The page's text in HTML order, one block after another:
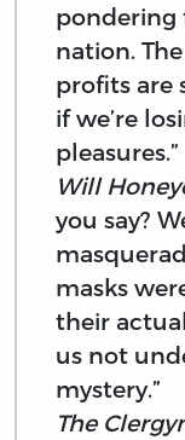
pondering
nation.
profits are
if we’re
pleasures.”
Will
you say?
masks
their
us not
mystery.”
The